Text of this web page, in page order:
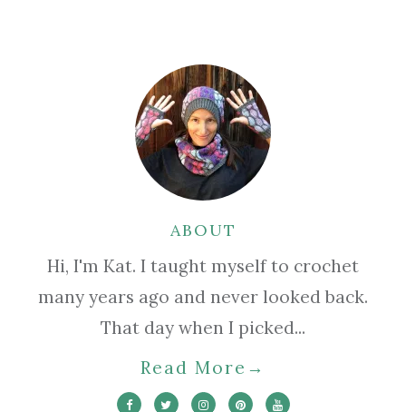
ABOUT
Hi, I'm Kat. I taught myself to crochet
many years ago and never looked back.
That day when I picked...
Read More →